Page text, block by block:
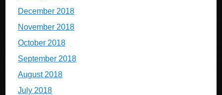
December 2018
November 2018
October 2018
September 2018
August 2018
July 2018